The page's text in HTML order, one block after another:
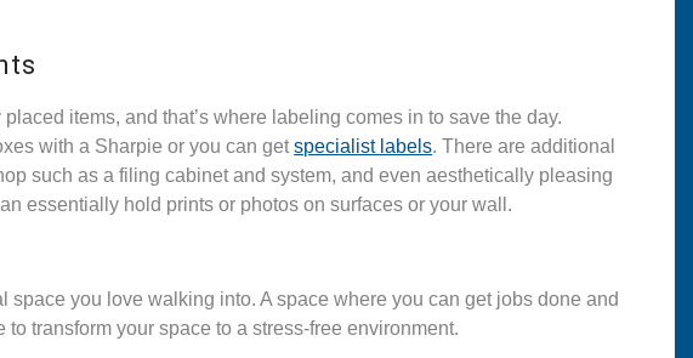
items, and that’s where labeling comes in to save the day.
with a Sharpie or you can getspecialist labels. There are additional
such as a filing cabinet and system, and even aesthetically pleasing
essentially hold prints or photos on surfaces or your wall.
you love walking into. A space where you can get jobs done and
transform your space to a stress-free environment.